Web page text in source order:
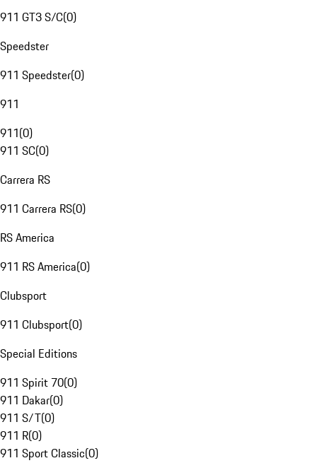
911 GT3 S/C(0)
Speedster
911 Speedster(0)
911
911(0)
911 SC(0)
Carrera RS
911 Carrera RS(0)
RS America
911 RS America(0)
Clubsport
911 Clubsport(0)
Special Editions
911 Spirit 70(0)
911 Dakar(0)
911 S/T(0)
911 R(0)
911 Sport Classic(0)